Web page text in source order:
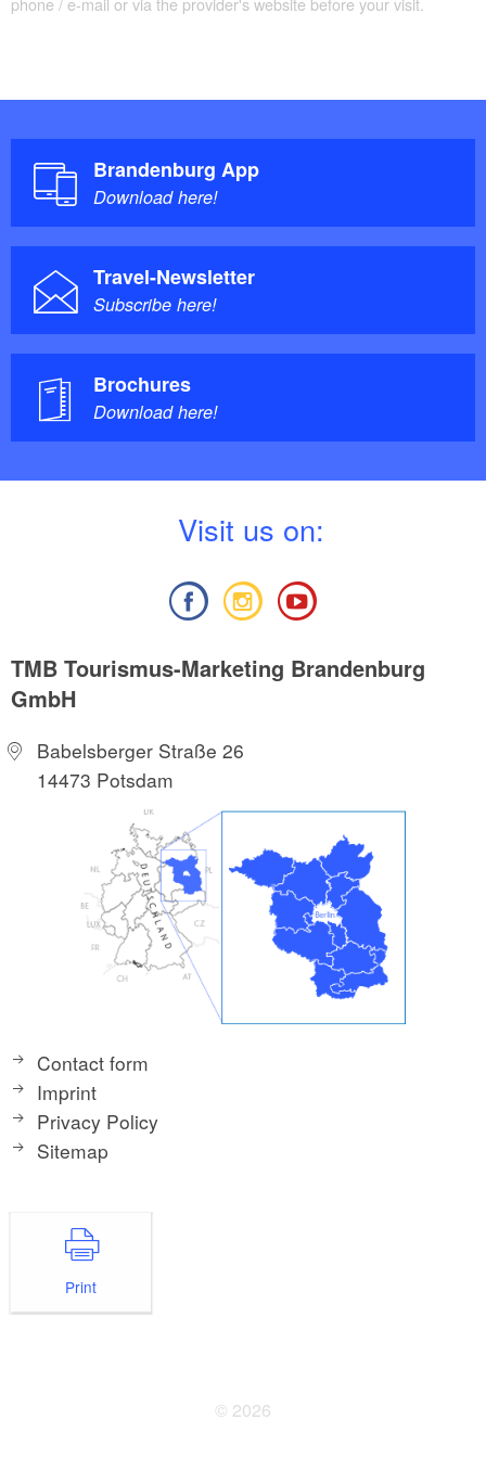
Nagasaki and Hiroshima.
Brandenburg App
Download here!
Travel-Newsletter
Subscribe here!
Brochures
Download here!
Visit us on:
TMB Tourismus-Marketing Brandenburg
GmbH
Babelsberger Straße 26
14473 Potsdam
Contact form
Imprint
Privacy Policy
Sitemap
Print
© 2026